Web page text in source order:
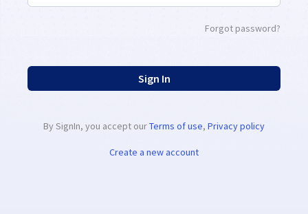
Forgot password?
Sign In
By SignIn, you accept ourTerms of use, Privacy policy
Create a new account